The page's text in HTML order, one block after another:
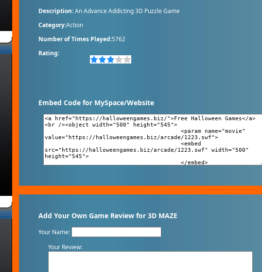
Description:An Advance Addicting 3D Puzzle Game
Category:Action
Number of Times Played:5762
Rating:
Embed Code for MySpace/Website
Add Your Own Game Review for 3D MAZE
Your Name:
Your Review: